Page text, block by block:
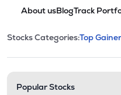
About usBlogTrack
Stock
This section
Stocks Categories:Top
Popular Stocks